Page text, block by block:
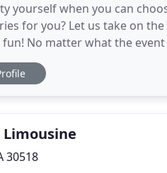
yourself when you can
for you? Let us take on
fun! No matter what the
Limo Services
Limousine
30518